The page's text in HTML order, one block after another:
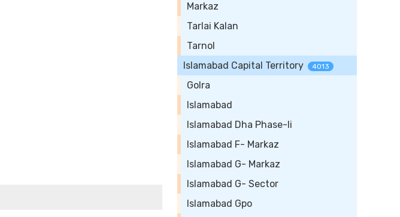
Markaz
Tarlai Kalan
Tarnol
Islamabad Capital Territory
4013
Golra
Islamabad
Islamabad Dha Phase-Ii
Islamabad F- Markaz
Islamabad G- Markaz
Islamabad G- Sector
Islamabad Gpo